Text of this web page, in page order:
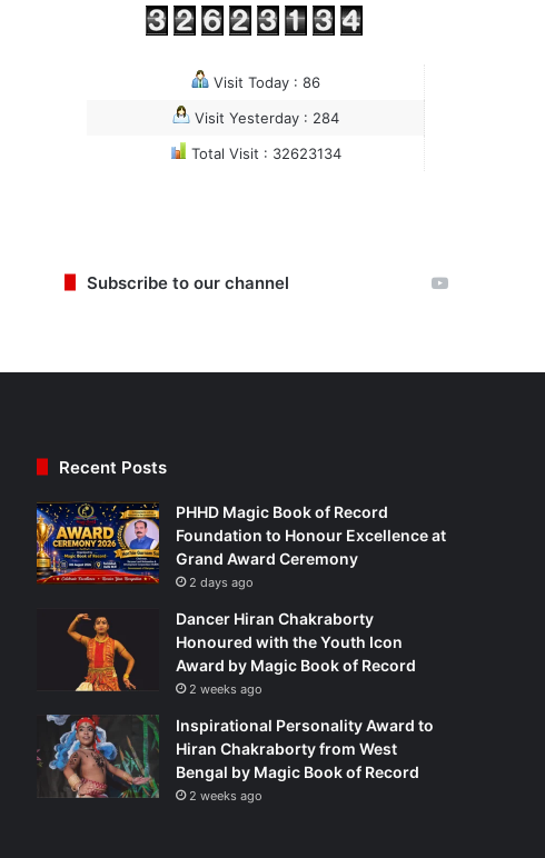
Visit Today : 86
Visit Yesterday : 284
Total Visit : 32623134
Subscribe to our channel
Recent Posts
PHHD Magic Book of Record
Foundation to Honour Excellence at
Grand Award Ceremony
2 days ago
Dancer Hiran Chakraborty
Honoured with the Youth Icon
Award by Magic Book of Record
2 weeks ago
Inspirational Personality Award to
Hiran Chakraborty from West
Bengal by Magic Book of Record
2 weeks ago